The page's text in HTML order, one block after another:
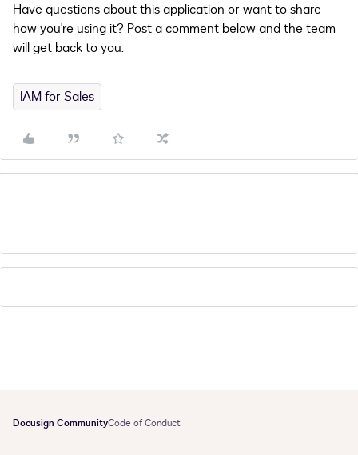
Have questions about this application or want to share
how you're using it? Post a comment below and the team
will get back to you.
IAM for Sales
Docusign CommunityCode of Conduct